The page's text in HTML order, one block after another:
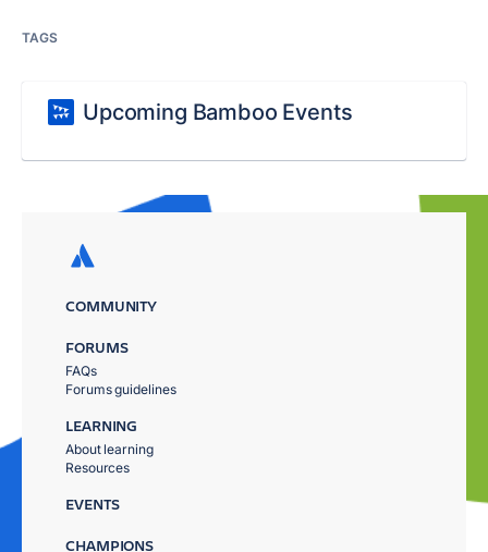
TAGS
Upcoming Bamboo Events
COMMUNITY
FORUMS
FAQs
Forums guidelines
LEARNING
About learning
Resources
EVENTS
CHAMPIONS